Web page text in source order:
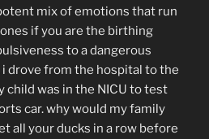
mix of emotions that run
if you are the birthing
to a dangerous
i drove from the hospital to the
child was in the NICU to test
car. why would my family
all your ducks in a row before